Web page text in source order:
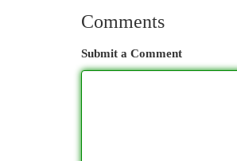
Comments
Submit a Comment